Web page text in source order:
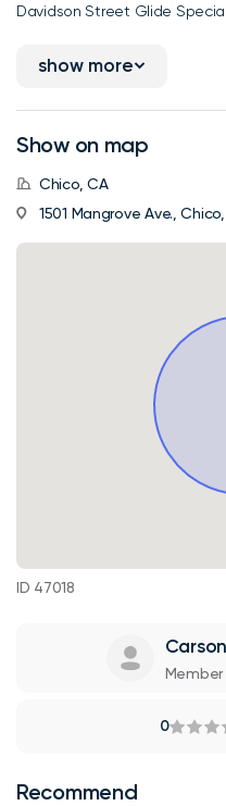
Davidson Street Glide
show more
Show on map
Chico, CA
1501 Mangrove Ave.,
ID 47018
0
Recommend